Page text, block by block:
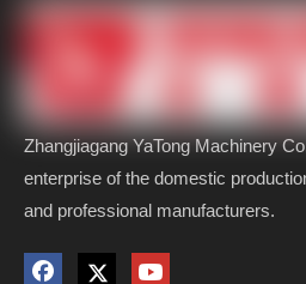
Zhangjiagang YaTong Machinery
enterprise of the domestic
and professional manufacturers.